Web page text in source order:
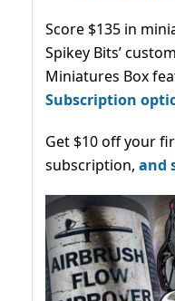
Score $135 in
Spikey Bits’
Miniatures Box
Subscription
Get $10 off your
subscription, and